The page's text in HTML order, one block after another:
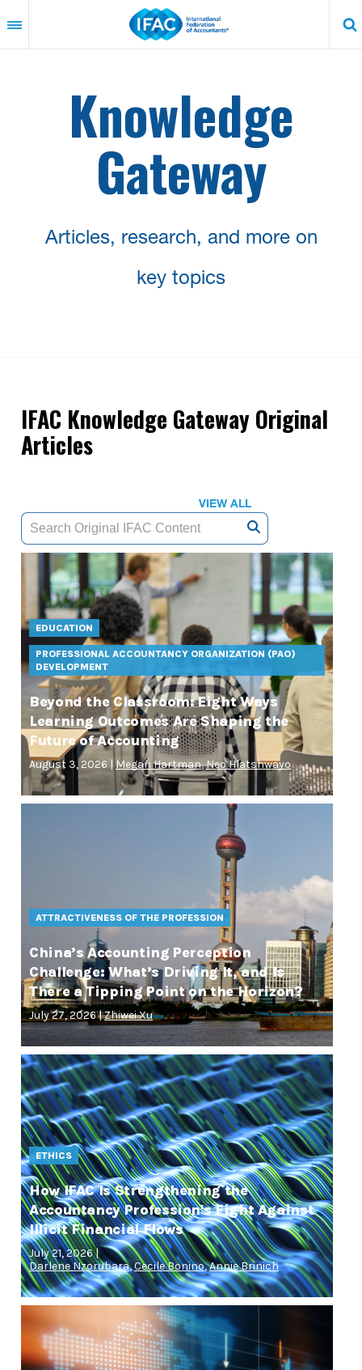
to
content
Knowledge
Gateway
Articles, research, and more on
key topics
IFAC Knowledge Gateway Original
Articles
VIEW ALL
EDUCATION
PROFESSIONAL ACCOUNTANCY ORGANIZATION (PAO)
DEVELOPMENT
Beyond the Classroom: Eight Ways
Learning Outcomes Are Shaping the
Future of Accounting
August 3, 2026 |Megan Hartman,Neo Hlatshwayo
ATTRACTIVENESS OF THE PROFESSION
China’s Accounting Perception
Challenge: What’s Driving It, and Is
There a Tipping Point on the Horizon?
July 27, 2026 |Zhiwei Xu
ETHICS
How IFAC Is Strengthening the
Accountancy Profession's Fight Against
Illicit Financial Flows
July 21, 2026 |
Darlene Nzorubara,Cecile Bonino,Annie Brinich